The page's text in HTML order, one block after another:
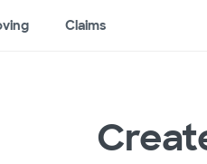
Claims